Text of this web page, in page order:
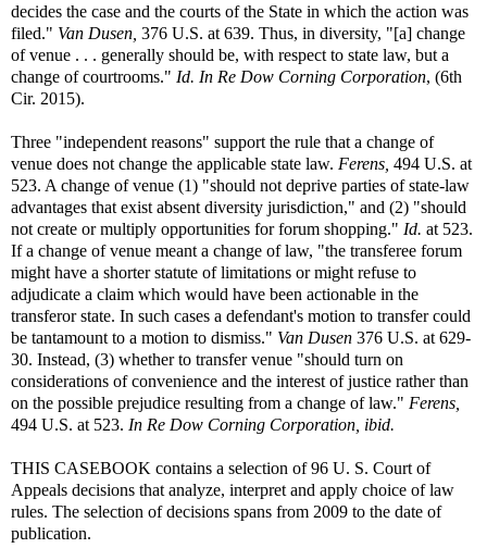
decides the case and the courts of the State in which the action was
filed." Van Dusen, 376 U.S. at 639. Thus, in diversity, "[a] change
of venue . . . generally should be, with respect to state law, but a
change of courtrooms." Id. In Re Dow Corning Corporation, (6th
Cir. 2015).
Three "independent reasons" support the rule that a change of
venue does not change the applicable state law. Ferens, 494 U.S. at
523. A change of venue (1) "should not deprive parties of state-law
advantages that exist absent diversity jurisdiction," and (2) "should
not create or multiply opportunities for forum shopping." Id. at 523.
If a change of venue meant a change of law, "the transferee forum
might have a shorter statute of limitations or might refuse to
adjudicate a claim which would have been actionable in the
transferor state. In such cases a defendant's motion to transfer could
be tantamount to a motion to dismiss." Van Dusen 376 U.S. at 629-
30. Instead, (3) whether to transfer venue "should turn on
considerations of convenience and the interest of justice rather than
on the possible prejudice resulting from a change of law." Ferens,
494 U.S. at 523. In Re Dow Corning Corporation, ibid.
THIS CASEBOOK contains a selection of 96 U. S. Court of
Appeals decisions that analyze, interpret and apply choice of law
rules. The selection of decisions spans from 2009 to the date of
publication.